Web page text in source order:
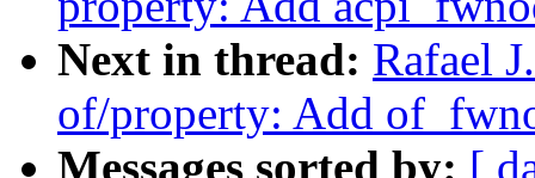
Next in thread: Rafael
of/property: Add
Messages sorted by: [